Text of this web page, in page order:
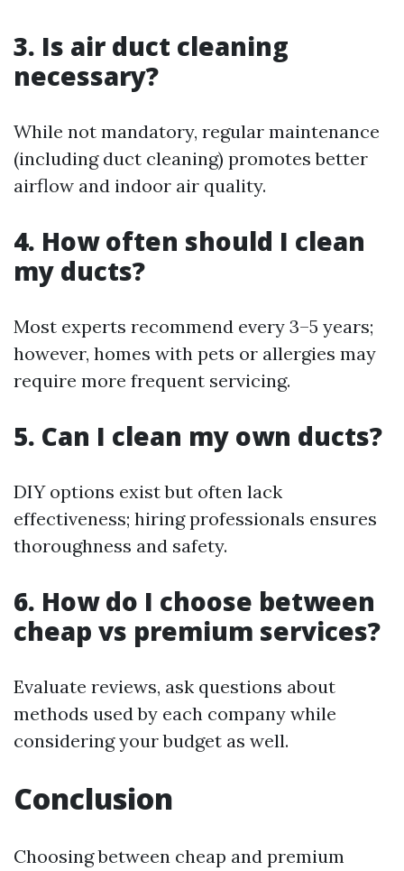
3. Is air duct cleaning
necessary?
While not mandatory, regular maintenance
(including duct cleaning) promotes better
airflow and indoor air quality.
4. How often should I clean
my ducts?
Most experts recommend every 3–5 years;
however, homes with pets or allergies may
require more frequent servicing.
5. Can I clean my own ducts?
DIY options exist but often lack
effectiveness; hiring professionals ensures
thoroughness and safety.
6. How do I choose between
cheap vs premium services?
Evaluate reviews, ask questions about
methods used by each company while
considering your budget as well.
Conclusion
Choosing between cheap and premium